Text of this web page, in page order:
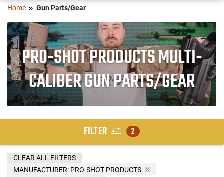
Home Gun Parts/Gear
PRO-SHOT PRODUCTS MULTI-
CALIBER GUN PARTS/GEAR
FILTER 2
MANUFACTURER: PRO-SHOT PRODUCTS
CLEAR ALL FILTERS